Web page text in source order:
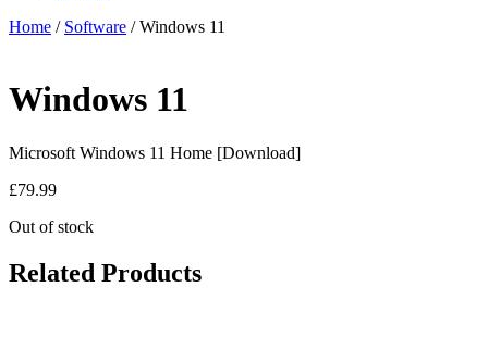
Home / Software / Windows 11
Windows 11
Microsoft Windows 11 Home [Download]
£79.99
Out of stock
Related Products